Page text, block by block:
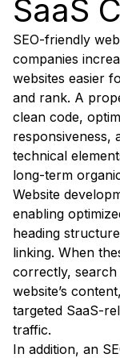
SaaS
SEO-friendly
companies
websites easier
and rank. A
clean code,
responsiveness,
technical
long-term
Website
enabling
heading
linking. When
correctly, search
website’s
targeted SaaS-
traffic.
In addition, an